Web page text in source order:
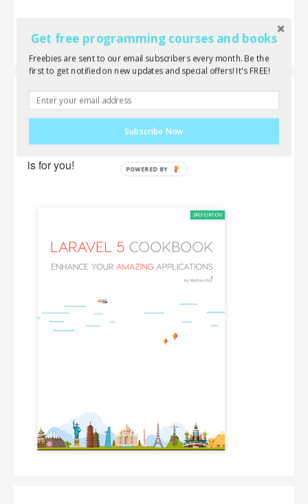
Laravel 5 Cookbook
Wanna learn everything about Laravel, AJAX,
jQuery and front-end components? This new book
is for you!
Get free programming courses and books
Freebies are sent to our email subscribers every month. Be the
first to get notified on new updates and special offers! It's FREE!
Subscribe Now